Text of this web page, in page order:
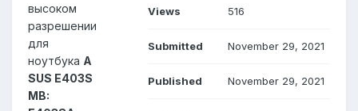
высоком
разрешении
для
ноутбука A
SUS E403S
MB:
Views 516
Submitted November 29, 2021
Published November 29, 2021